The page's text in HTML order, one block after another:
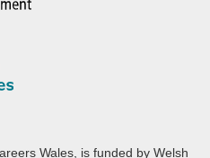
Wales, is funded by Welsh